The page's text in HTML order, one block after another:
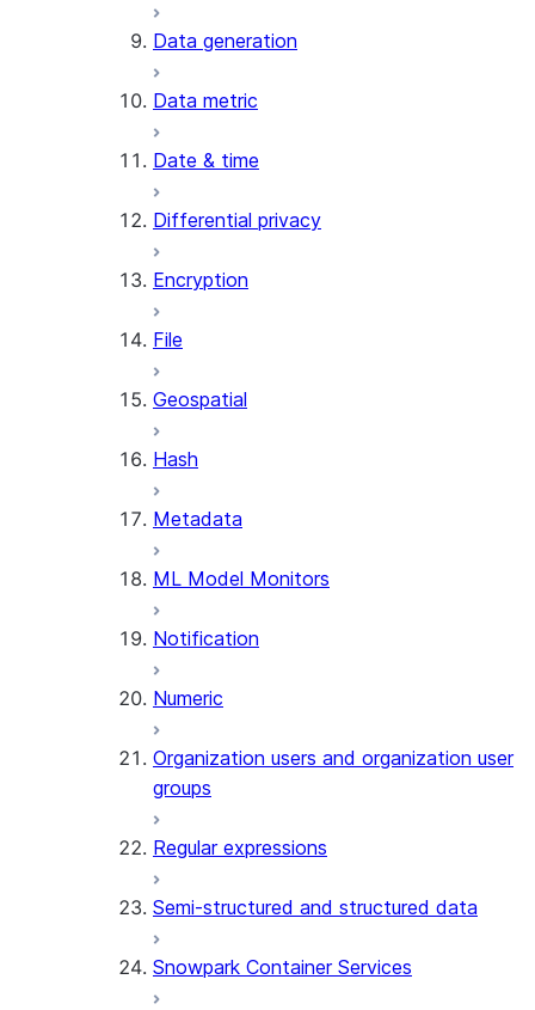
(SNOWFLAKE.LOCAL)
(SNOWFLAKE.LOCAL)
(SNOWFLAKE.LOCAL)
(SNOWFLAKE.LOCAL)
Data generation
Data metric
Date & time
Differential privacy
Encryption
File
Geospatial
Hash
Metadata
ML Model Monitors
Notification
Numeric
Organization users and organization user
groups
Regular expressions
Semi-structured and structured data
Snowpark Container Services